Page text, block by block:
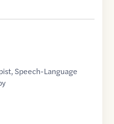
, Speech-Language